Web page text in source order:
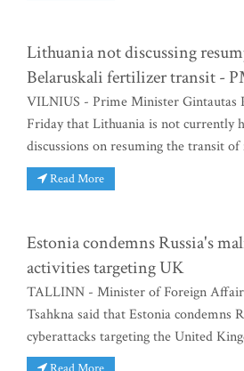
Lithuania not discussing
Belaruskali fertilizer transit -
VILNIUS - Prime Minister Gintautas
Friday that Lithuania is not currently
discussions on resuming the transit of
Read More
Estonia condemns Russia's
activities targeting UK
TALLINN - Minister of Foreign
Tsahkna said that Estonia condemns
cyberattacks targeting the United